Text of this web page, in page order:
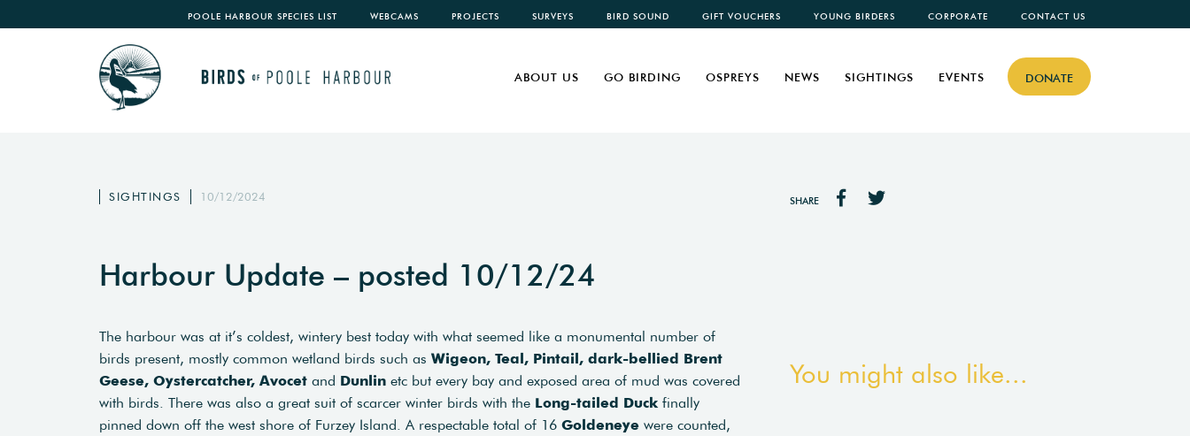
POOLE HARBOUR SPECIES LIST WEBCAMS PROJECTS SURVEYS BIRD SOUND GIFT VOUCHERS YOUNG BIRDERS CORPORATE CONTACT US
DONATE
ABOUT US GO BIRDING OSPREYS NEWS SIGHTINGS EVENTS
SIGHTINGS 10/12/2024 SHARE
Harbour Update – posted 10/12/24
The harbour was at it’s coldest, wintery best today with what seemed like a monumental number of
birds present, mostly common wetland birds such as Wigeon, Teal, Pintail, dark-bellied Brent
Geese, Oystercatcher, Avocet and Dunlin etc but every bay and exposed area of mud was covered
with birds. There was also a great suit of scarcer winter birds with the Long-tailed Duck finally
pinned down off the west shore of Furzey Island. A respectable total of 16 Goldeneye were counted,
You might also like...